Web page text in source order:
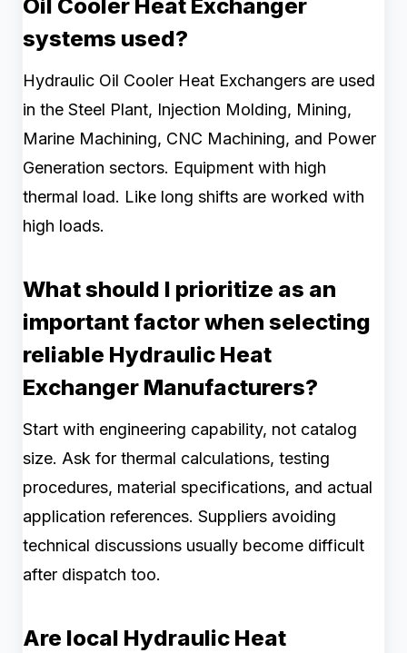
Oil Cooler Heat Exchanger
systems used?
Hydraulic Oil Cooler Heat Exchangers are used
in the Steel Plant, Injection Molding, Mining,
Marine Machining, CNC Machining, and Power
Generation sectors. Equipment with high
thermal load. Like long shifts are worked with
high loads.
What should I prioritize as an
important factor when selecting
reliable Hydraulic Heat
Exchanger Manufacturers?
Start with engineering capability, not catalog
size. Ask for thermal calculations, testing
procedures, material specifications, and actual
application references. Suppliers avoiding
technical discussions usually become difficult
after dispatch too.
Are local Hydraulic Heat